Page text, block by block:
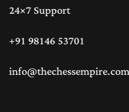
24×7 Support
+91 98146 53701
info@thechessempire.com